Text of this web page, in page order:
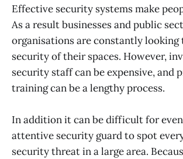
Effective security systems make
As a result businesses and public
organisations are constantly
security of their spaces. However,
security staff can be expensive, and
training can be a lengthy process.
In addition it can be difficult for
attentive security guard to spot
security threat in a large area.